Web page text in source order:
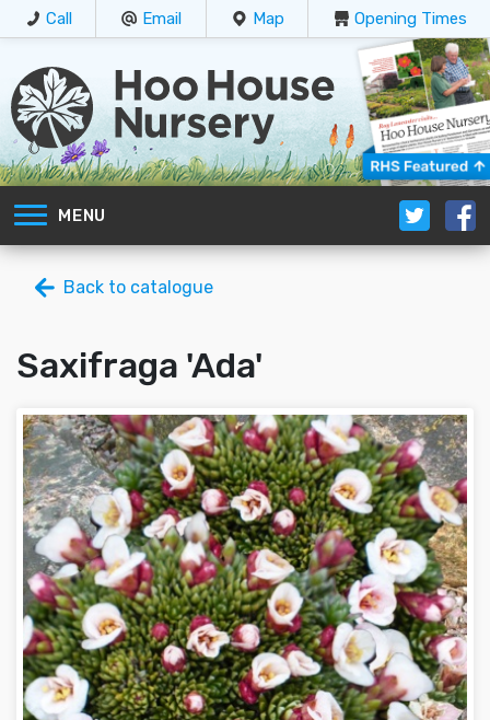
Call Email Map Opening Times
MENU
Back to catalogue
Saxifraga 'Ada'